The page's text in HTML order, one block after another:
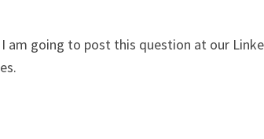
am going to post this question at our